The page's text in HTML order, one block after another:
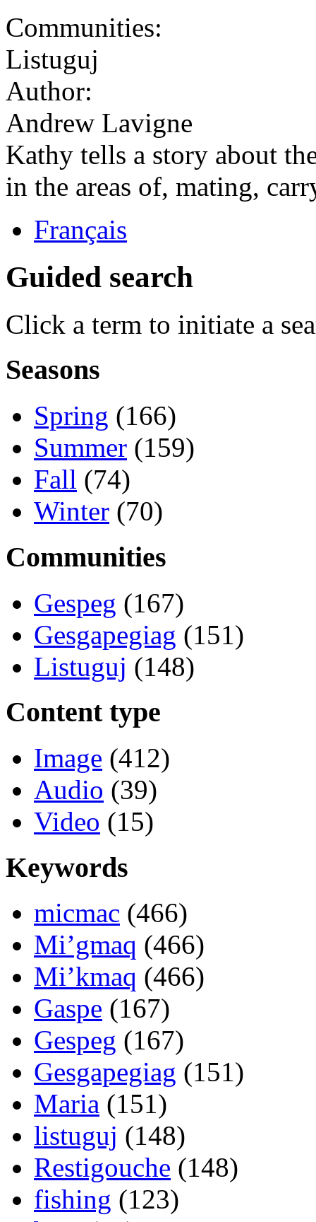
Communities:
Listuguj
Author:
Andrew Lavigne
Kathy tells a story about
in the areas of, mating,
Français
Guided search
Click a term to initiate a
Seasons
Spring (166)
Summer (159)
Fall (74)
Winter (70)
Communities
Gespeg (167)
Gesgapegiag (151)
Listuguj (148)
Content type
Image (412)
Audio (39)
Video (15)
Keywords
micmac (466)
Mi’gmaq (466)
Mi’kmaq (466)
Gaspe (167)
Gespeg (167)
Gesgapegiag (151)
Maria (151)
listuguj (148)
Restigouche (148)
fishing (123)